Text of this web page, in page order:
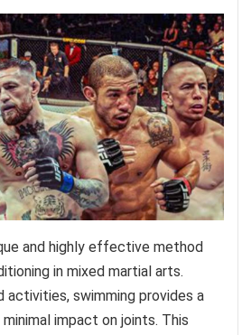
and highly effective method
in mixed martial arts.
activities, swimming provides a
impact on joints. This